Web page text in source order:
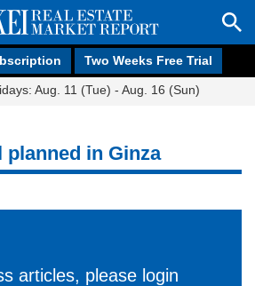
Two Weeks Free Trial
Aug. 11 (Tue) - Aug. 16 (Sun)
planned in Ginza
articles, please login